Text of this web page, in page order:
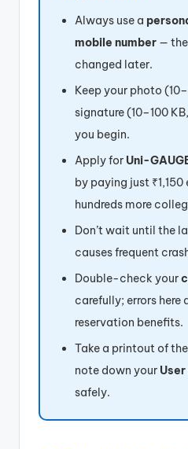
Always use a
mobile number—
changed later.
Keep your photo
signature (10–100
you begin.
Apply for Uni-
by paying just
hundreds more
Don’t wait until the
causes frequent
Double-check your
carefully; errors here
reservation benefits.
Take a printout of
note down your
safely.